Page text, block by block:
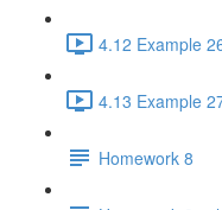
4.12 Example
4.13 Example
Homework 8